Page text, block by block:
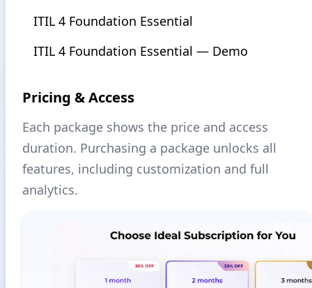
ITIL 4 Foundation Essential
ITIL 4 Foundation Essential — Demo
Pricing & Access
Each package shows the price and access
duration. Purchasing a package unlocks all
features, including customization and full
analytics.